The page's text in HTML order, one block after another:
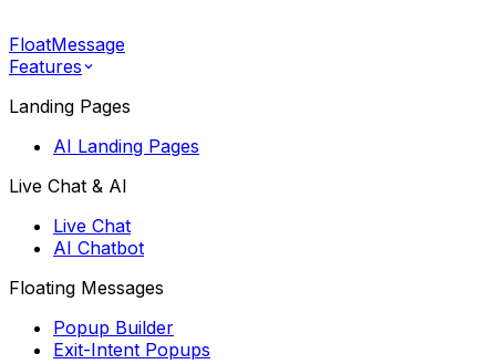
FloatMessage
Features
Landing Pages
AI Landing Pages
Live Chat & AI
Live Chat
AI Chatbot
Floating Messages
Popup Builder
Exit-Intent Popups